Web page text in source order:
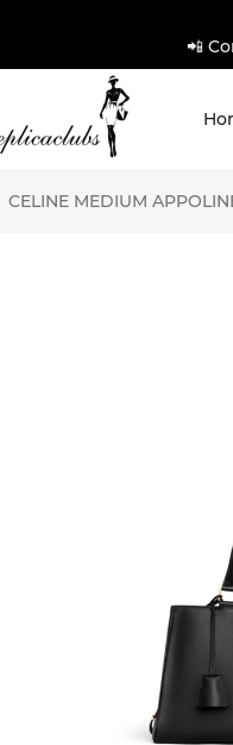
📲
CELINE MEDIUM